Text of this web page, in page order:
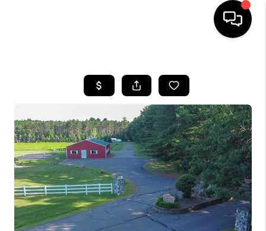
SEARCH LISTINGS
TOP AREAS
BUYING
SELLING
FINANCING
HOME VALUE